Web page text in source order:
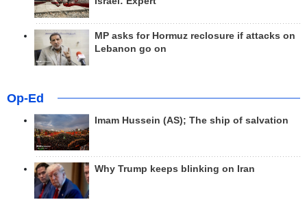
MP asks for Hormuz reclosure if attacks on
Lebanon go on
Op-Ed
Imam Hussein (AS); The ship of salvation
Why Trump keeps blinking on Iran